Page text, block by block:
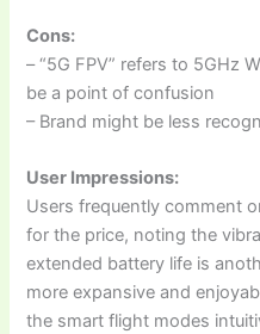
Cons:
– “5G FPV” refers to 5GHz
be a point of confusion
– Brand might be less
User Impressions:
Users frequently comment
for the price, noting the
extended battery life is
more expansive and
the smart flight modes